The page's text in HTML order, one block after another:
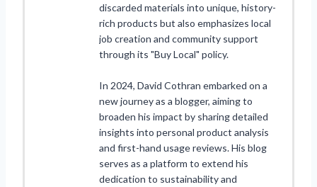
discarded materials into unique, history-
rich products but also emphasizes local
job creation and community support
through its "Buy Local" policy.
In 2024, David Cothran embarked on a
new journey as a blogger, aiming to
broaden his impact by sharing detailed
insights into personal product analysis
and first-hand usage reviews. His blog
serves as a platform to extend his
dedication to sustainability and